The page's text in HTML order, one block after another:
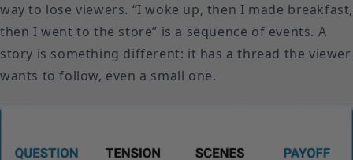
way to lose viewers. “I woke up, then I made breakfast,
then I went to the store” is a sequence of events. A
story is something different: it has a thread the viewer
wants to follow, even a small one.